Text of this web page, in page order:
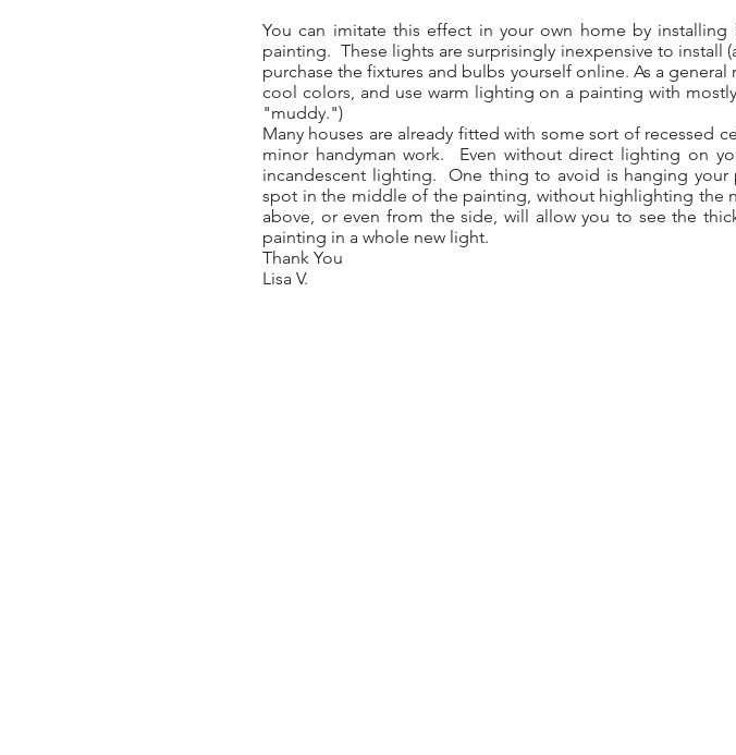
You can imitate this effect in your own home by
painting. These lights are surprisingly inexpensive to install
purchase the fixtures and bulbs yourself online. As a
cool colors, and use warm lighting on a painting with
"muddy.")
Many houses are already fitted with some sort of recessed
minor handyman work. Even without direct lighting on
incandescent lighting. One thing to avoid is hanging
spot in the middle of the painting, without highlighting the
above, or even from the side, will allow you to see the
painting in a whole new light.
Thank You
Lisa V.